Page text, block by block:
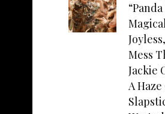
Mess
Jackie
A